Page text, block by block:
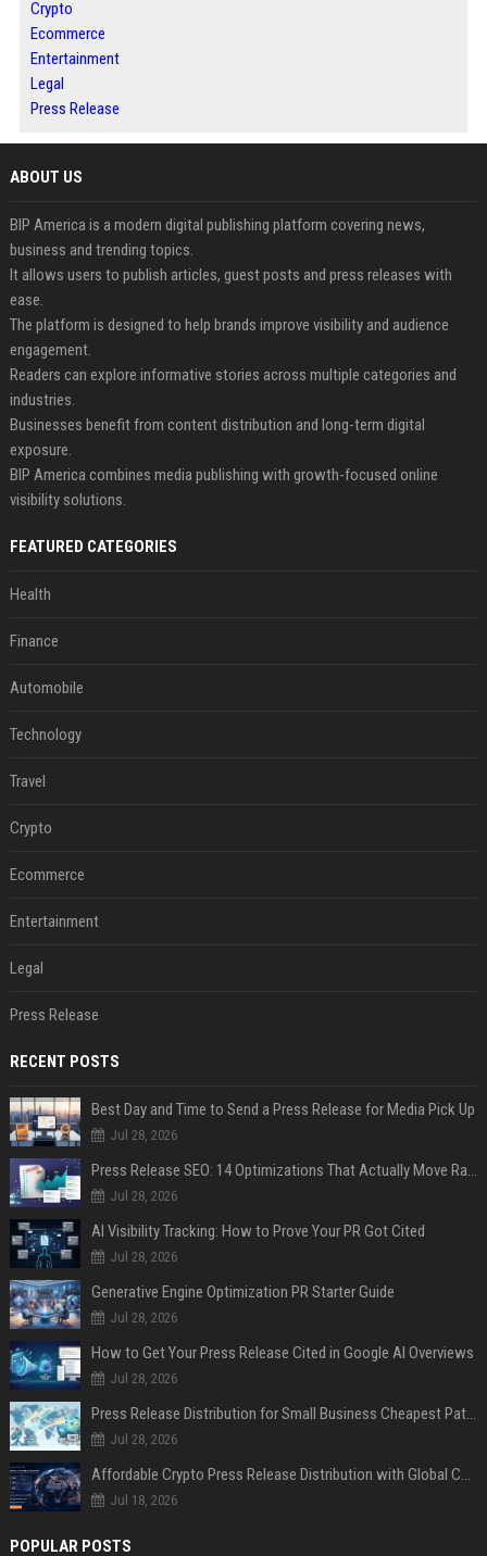
Crypto
Ecommerce
Entertainment
Legal
Press Release
ABOUT US
BIP America is a modern digital publishing platform covering news,
business and trending topics.
It allows users to publish articles, guest posts and press releases with
ease.
The platform is designed to help brands improve visibility and audience
engagement.
Readers can explore informative stories across multiple categories and
industries.
Businesses benefit from content distribution and long-term digital
exposure.
BIP America combines media publishing with growth-focused online
visibility solutions.
FEATURED CATEGORIES
Health
Finance
Automobile
Technology
Travel
Crypto
Ecommerce
Entertainment
Legal
Press Release
RECENT POSTS
Best Day and Time to Send a Press Release for Media Pick Up
Jul 28, 2026
Press Release SEO: 14 Optimizations That Actually Move Rankings
Jul 28, 2026
AI Visibility Tracking: How to Prove Your PR Got Cited
Jul 28, 2026
Generative Engine Optimization PR Starter Guide
Jul 28, 2026
How to Get Your Press Release Cited in Google AI Overviews
Jul 28, 2026
Press Release Distribution for Small Business Cheapest Path to Real Coverage
Jul 28, 2026
Affordable Crypto Press Release Distribution with Global Coverage
Jul 18, 2026
POPULAR POSTS